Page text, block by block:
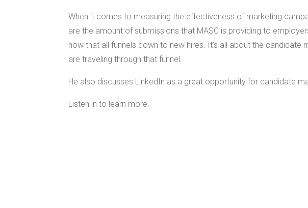
When it comes to measuring the effectiveness of marketing
are the amount of submissions that MASC is providing to
how that all funnels down to new hires. It’s all about the candidate
are traveling through that funnel.
He also discusses LinkedIn as a great opportunity for candidate
Listen in to learn more.